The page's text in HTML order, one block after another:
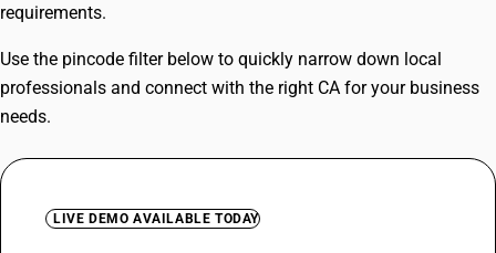
Try BUSY free for 15 days.
requirements.
Use the pincode filter below to quickly narrow down local
professionals and connect with the right CA for your business
needs.
LIVE DEMO AVAILABLE TODAY